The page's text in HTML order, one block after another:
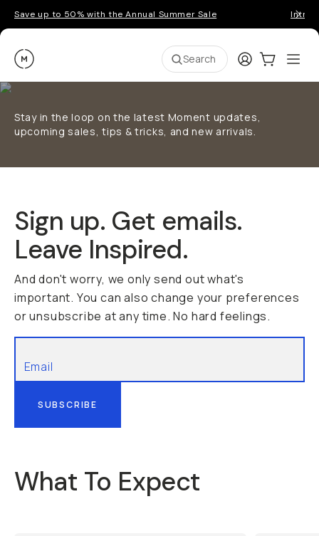
Save up to 50% with the Annual Summer Sale
Moment Search LoginCart:0
Stay in the loop on the latest Moment updates,
upcoming sales, tips & tricks, and new arrivals.
Sign up. Get emails.
Leave Inspired.
And don't worry, we only send out what's
important. You can also change your preferences
or unsubscribe at any time. No hard feelings.
SUBSCRIBE
What To Expect